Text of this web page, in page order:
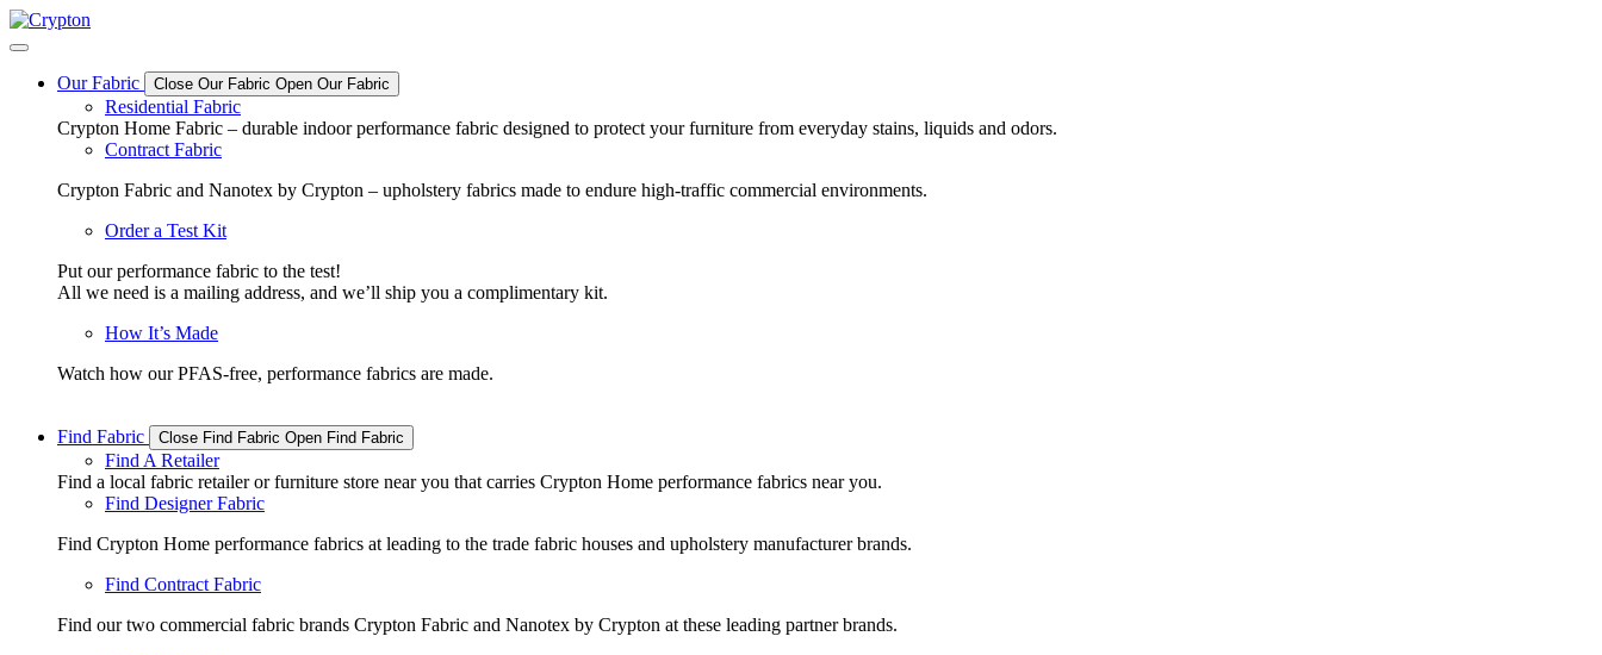
Skip
to
Our Fabric
Close Our Fabric Open Our Fabric
Residential Fabric
Crypton Home Fabric – durable indoor performance fabric designed to protect your furniture from everyday stains, liquids and odors.
Contract Fabric
Crypton Fabric and Nanotex by Crypton – upholstery fabrics made to endure high-traffic commercial environments.
Order a Test Kit
Put our performance fabric to the test!
All we need is a mailing address, and we’ll ship you a complimentary kit.
How It’s Made
Watch how our PFAS-free, performance fabrics are made.
Find Fabric Close Find Fabric Open Find Fabric
Find A Retailer
Find a local fabric retailer or furniture store near you that carries Crypton Home performance fabrics near you.
Find Designer Fabric
Find Crypton Home performance fabrics at leading to the trade fabric houses and upholstery manufacturer brands.
Find Contract Fabric
Find our two commercial fabric brands Crypton Fabric and Nanotex by Crypton at these leading partner brands.